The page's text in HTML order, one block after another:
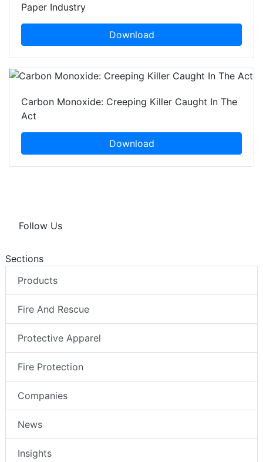
Paper Industry
Download
Carbon Monoxide: Creeping Killer Caught In The
Act
Download
Follow Us
Sections
Products
Fire And Rescue
Protective Apparel
Fire Protection
Companies
News
Insights